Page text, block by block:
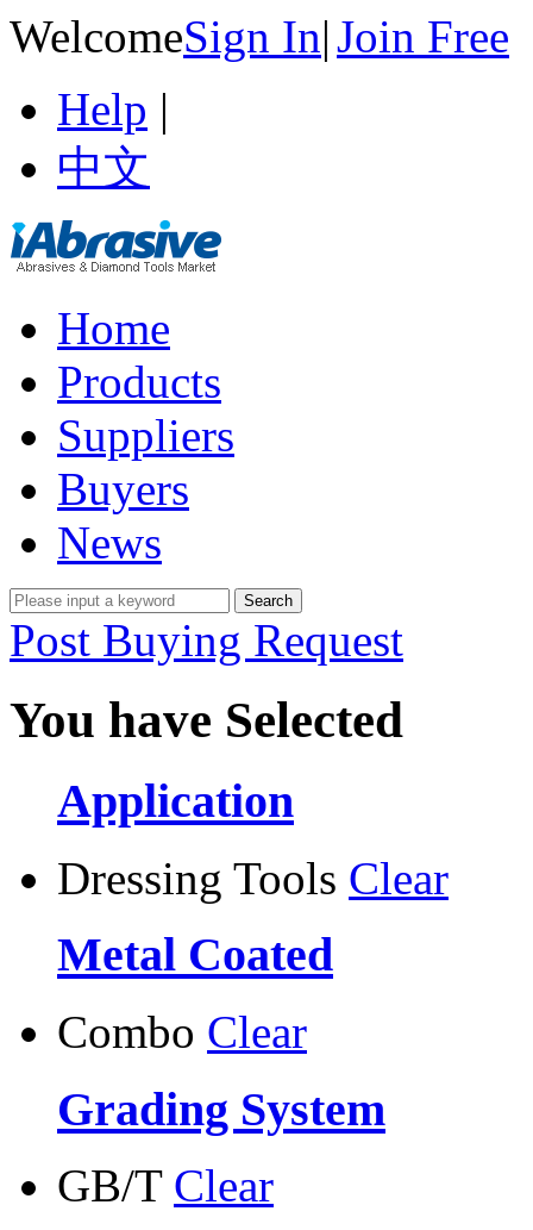
WelcomeSign In|Join Free
Help |
中文
Home
Products
Suppliers
Buyers
News
Post Buying Request
You have Selected
Application
Dressing Tools Clear
Metal Coated
Combo Clear
Grading System
GB/T Clear